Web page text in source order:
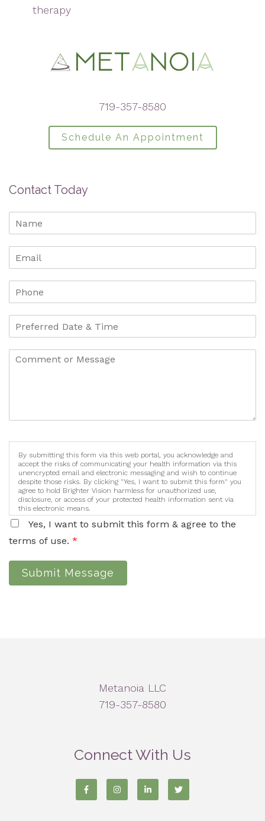
therapy
719-357-8580
Schedule An Appointment
Contact Today
By submitting this form via this web portal, you acknowledge and
accept the risks of communicating your health information via this
unencrypted email and electronic messaging and wish to continue
despite those risks. By clicking "Yes, I want to submit this form" you
agree to hold Brighter Vision harmless for unauthorized use,
disclosure, or access of your protected health information sent via
this electronic means.
Yes, I want to submit this form & agree to the
terms of use. *
Submit Message
Metanoia LLC
719-357-8580
Connect With Us